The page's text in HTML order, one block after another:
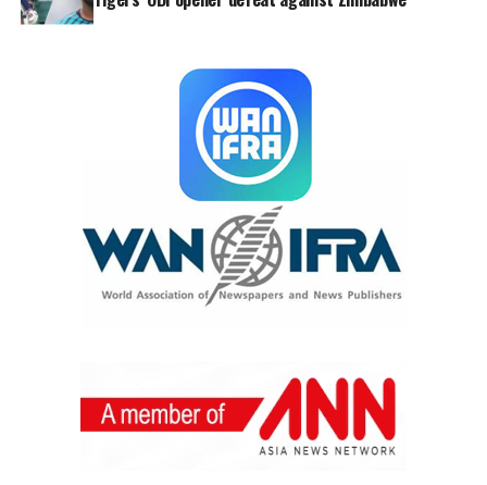
art and wellness intersect.
As we look ahead, we are committed to deepening this
work—especially by uplifting emerging and youth
artists across Bangladesh. Our vision is to keep
expanding opportunities for shared creative expression,
and to continue exploring the ways art and community
can support collective wellbeing.
Alongside the artwork, Dhaka Flow has conducted a
breathwork—meditation session in the space, with
another one coming up soon.
Flow studio, and attendees are invited to sign up using
the link below.
The Dhaka Flow team was present to greet visitors and